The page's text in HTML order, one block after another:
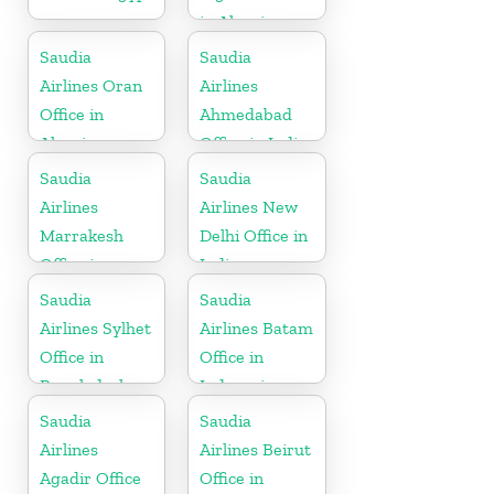
in Algeria
Saudia
Airlines Oran
Office in
Algeria
Saudia
Airlines
Ahmedabad
Office in India
Saudia
Airlines
Marrakesh
Office in
Morocco
Saudia
Airlines New
Delhi Office in
India
Saudia
Airlines Sylhet
Office in
Bangladesh
Saudia
Airlines Batam
Office in
Indonesia
Saudia
Airlines
Agadir Office
Saudia
Airlines Beirut
Office in